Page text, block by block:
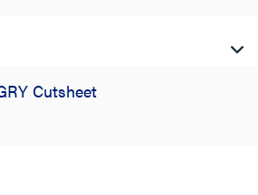
Cutsheet